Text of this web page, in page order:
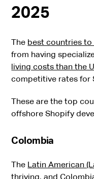
2025
The best countries
from having
living costs than the
competitive rates for
These are the top
offshore Shopify
Colombia
The Latin American
thriving, and